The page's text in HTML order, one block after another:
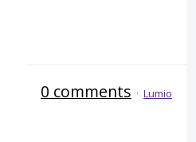
0 comments · Lumio